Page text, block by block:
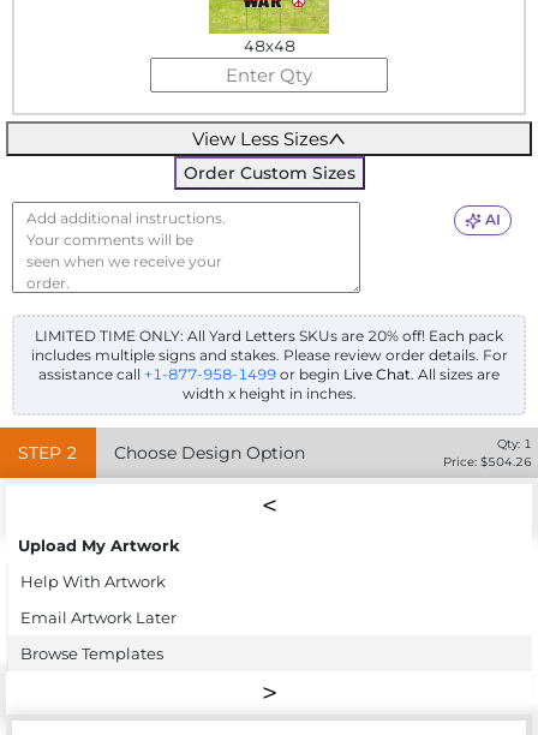
48x48
View Less Sizes
Order Custom Sizes
AI
LIMITED TIME ONLY: All Yard Letters SKUs are 20% off! Each pack
includes multiple signs and stakes. Please review order details. For
assistance call +1-877-958-1499 or begin Live Chat. All sizes are
width x height in inches.
STEP 2 Choose Design Option Qty: 1
Price: $504.26
Upload My Artwork
Help With Artwork
Email Artwork Later
Browse Templates